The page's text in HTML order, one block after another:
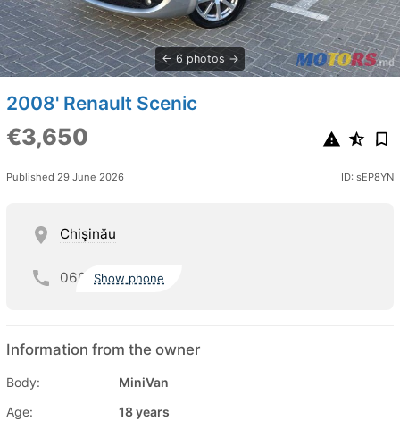
6 photos
2008' Renault Scenic
€3,650
Published 29 June 2026 ID: sEP8YN
Chişinău
060 Show phone
Information from the owner
Body:
MiniVan
Age:
18 years